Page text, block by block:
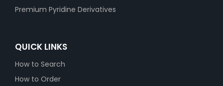
Premium Pyridine Derivatives
QUICK LINKS
How to Search
How to Order